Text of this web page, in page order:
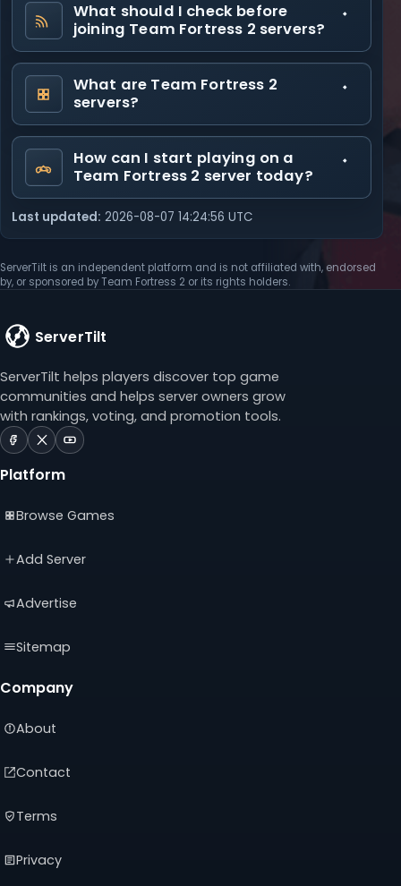
What should I check before
joining Team Fortress 2 servers?
What are Team Fortress 2
servers?
How can I start playing on a
Team Fortress 2 server today?
Last updated: 2026-08-07 14:24:56 UTC
ServerTilt is an independent platform and is not affiliated with, endorsed
by, or sponsored by Team Fortress 2 or its rights holders.
ServerTilt
ServerTilt helps players discover top game
communities and helps server owners grow
with rankings, voting, and promotion tools.
ServerTilt
Facebook
in
tab)
ServerTilt
X
in
tab)
ServerTilt
in
tab)
Platform
Browse Games
Add Server
Advertise
Sitemap
Company
About
Contact
Terms
Privacy